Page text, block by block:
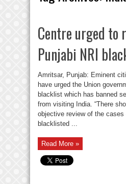
Centre urged to
Punjabi NRI
Amritsar, Punjab: Eminent
have urged the Union
blacklist which has banned
from visiting India. “There
objective review of the cases
blacklisted ...
Read More »